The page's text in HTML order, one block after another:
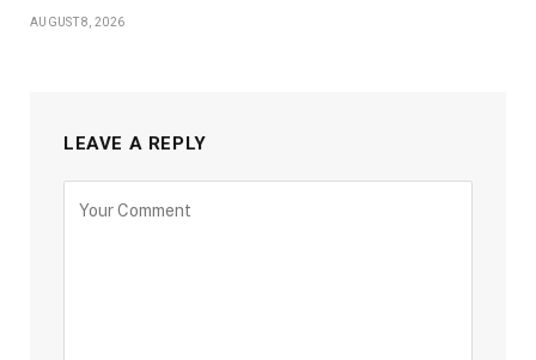
AUGUST 8, 2026
LEAVE A REPLY